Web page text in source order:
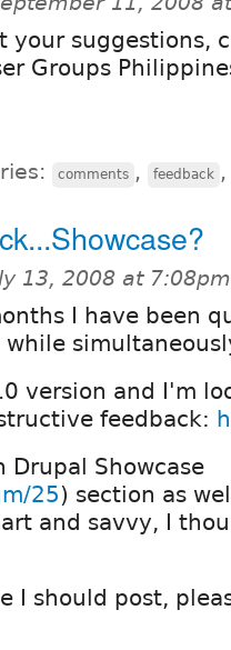
your suggestions,
Groups
comments , feedback
13, 2008 at 7:08pm
I have been
version and I'm
feedback:
Drupal Showcase
25) section as
and savvy, I
I should post,